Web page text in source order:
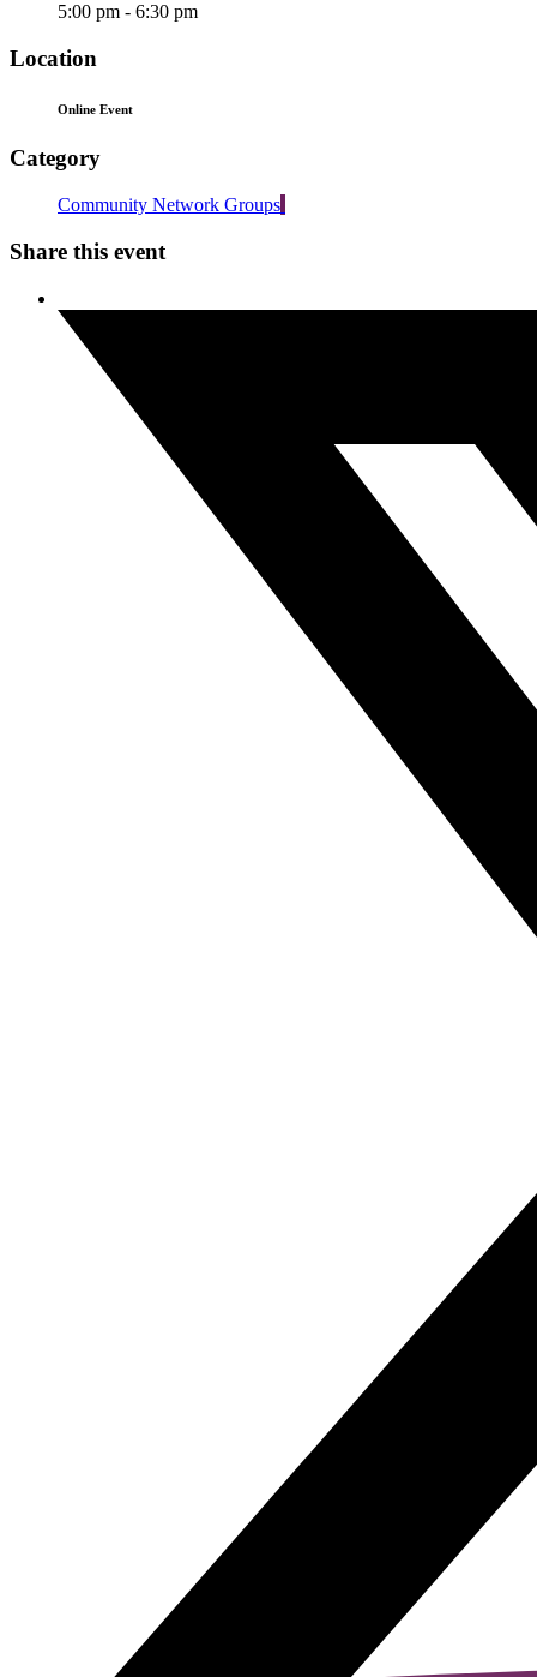
5:00 pm - 6:30 pm
Location
Online Event
Category
Community Network Groups
Share this event